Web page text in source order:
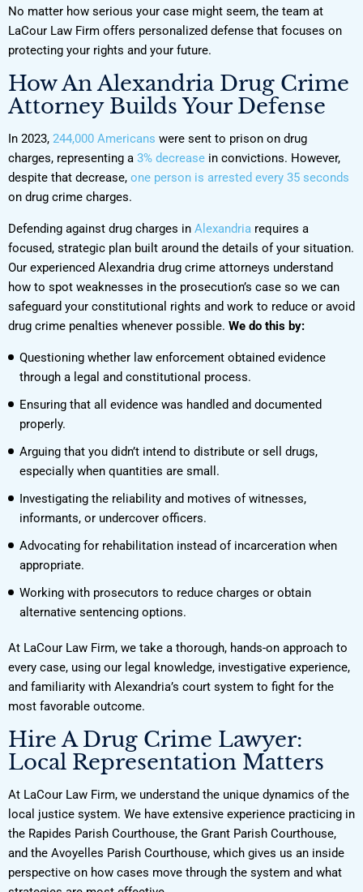
No matter how serious your case might seem, the team at
LaCour Law Firm offers personalized defense that focuses on
protecting your rights and your future.
How An Alexandria Drug Crime
Attorney Builds Your Defense
In 2023, 244,000 Americans were sent to prison on drug
charges, representing a 3% decrease in convictions. However,
despite that decrease, one person is arrested every 35 seconds
on drug crime charges.
Defending against drug charges in Alexandria requires a
focused, strategic plan built around the details of your situation.
Our experienced Alexandria drug crime attorneys understand
how to spot weaknesses in the prosecution’s case so we can
safeguard your constitutional rights and work to reduce or avoid
drug crime penalties whenever possible. We do this by:
Questioning whether law enforcement obtained evidence
through a legal and constitutional process.
Ensuring that all evidence was handled and documented
properly.
Arguing that you didn’t intend to distribute or sell drugs,
especially when quantities are small.
Investigating the reliability and motives of witnesses,
informants, or undercover officers.
Advocating for rehabilitation instead of incarceration when
appropriate.
Working with prosecutors to reduce charges or obtain
alternative sentencing options.
At LaCour Law Firm, we take a thorough, hands-on approach to
every case, using our legal knowledge, investigative experience,
and familiarity with Alexandria’s court system to fight for the
most favorable outcome.
Hire A Drug Crime Lawyer:
Local Representation Matters
At LaCour Law Firm, we understand the unique dynamics of the
local justice system. We have extensive experience practicing in
the Rapides Parish Courthouse, the Grant Parish Courthouse,
and the Avoyelles Parish Courthouse, which gives us an inside
perspective on how cases move through the system and what